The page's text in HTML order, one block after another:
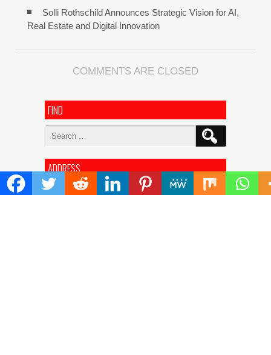
Solli Rothschild Announces Strategic Vision for AI,
Real Estate and Digital Innovation
COMMENTS ARE CLOSED
FIND
Search
ADDRESS
Mailing Address :